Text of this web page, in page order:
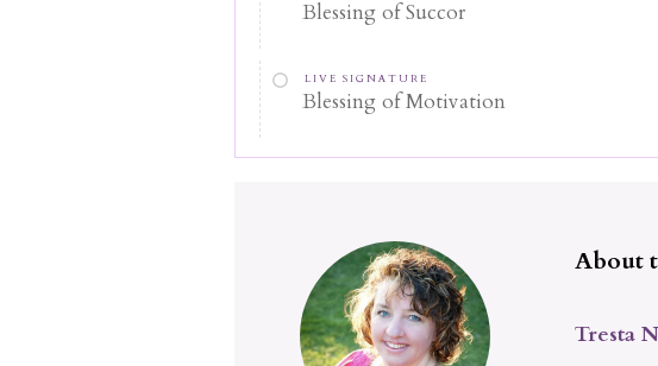
Blessing of Succor
LIVE SIGNATURE
Blessing of Motivation
About
Tresta